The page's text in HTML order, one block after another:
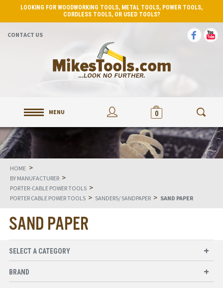
LOOKING FOR WOODWORKING TOOLS, METAL TOOLS, POWER TOOLS,
CORDLESS TOOLS, OR USED TOOLS?
CONTACT US
MENU 0
HOME >
BY MANUFACTURER >
PORTER-CABLE POWER TOOLS >
PORTER CABLE POWER TOOLS > SANDERS/ SANDPAPER > SAND PAPER
SAND PAPER
SELECT A CATEGORY
BRAND